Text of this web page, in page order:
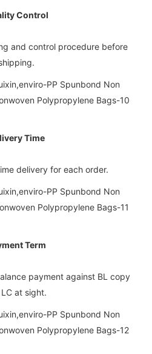
Control
and control procedure before
Time
delivery for each order.
Term
payment against BL copy
LC at sight.